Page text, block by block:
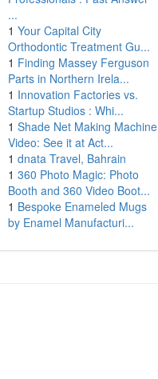
...
1 Your Capital City
Orthodontic Treatment Gu...
1 Finding Massey Ferguson
Parts in Northern Irela...
1 Innovation Factories vs.
Startup Studios : Whi...
1 Shade Net Making Machine
Video: See it at Act...
1 dnata Travel, Bahrain
1 360 Photo Magic: Photo
Booth and 360 Video Boot...
1 Bespoke Enameled Mugs
by Enamel Manufacturi...